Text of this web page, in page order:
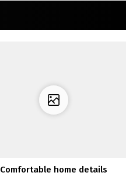
Comfortable home details